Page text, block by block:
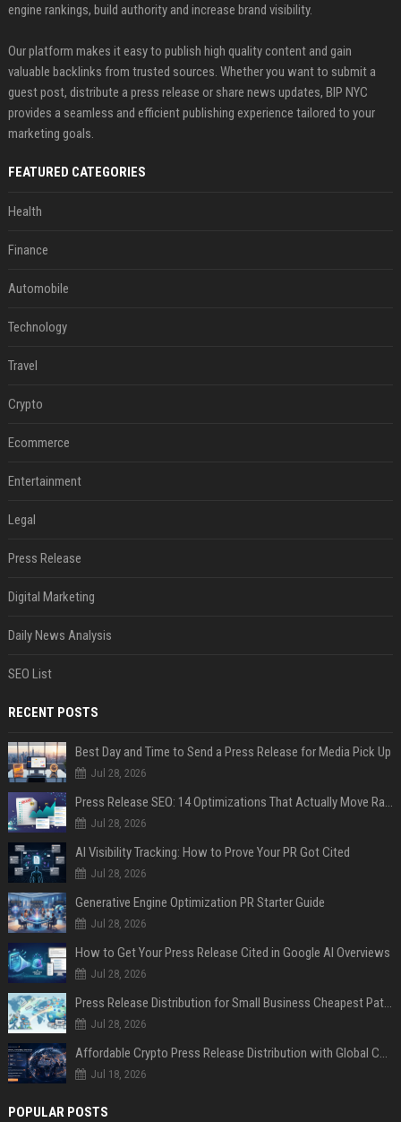
engine rankings, build authority and increase brand visibility.
Our platform makes it easy to publish high quality content and gain
valuable backlinks from trusted sources. Whether you want to submit a
guest post, distribute a press release or share news updates, BIP NYC
provides a seamless and efficient publishing experience tailored to your
marketing goals.
FEATURED CATEGORIES
Health
Finance
Automobile
Technology
Travel
Crypto
Ecommerce
Entertainment
Legal
Press Release
Digital Marketing
Daily News Analysis
SEO List
RECENT POSTS
Best Day and Time to Send a Press Release for Media Pick Up
Jul 28, 2026
Press Release SEO: 14 Optimizations That Actually Move Rankings
Jul 28, 2026
AI Visibility Tracking: How to Prove Your PR Got Cited
Jul 28, 2026
Generative Engine Optimization PR Starter Guide
Jul 28, 2026
How to Get Your Press Release Cited in Google AI Overviews
Jul 28, 2026
Press Release Distribution for Small Business Cheapest Path to Real Coverage
Jul 28, 2026
Affordable Crypto Press Release Distribution with Global Coverage
Jul 18, 2026
POPULAR POSTS